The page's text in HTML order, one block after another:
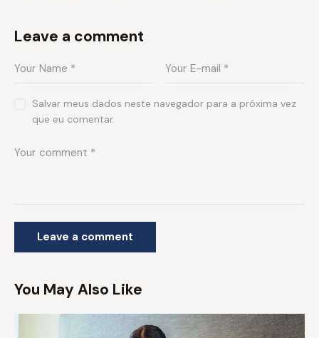
Leave a comment
Salvar meus dados neste navegador para a próxima vez
que eu comentar.
You May Also Like